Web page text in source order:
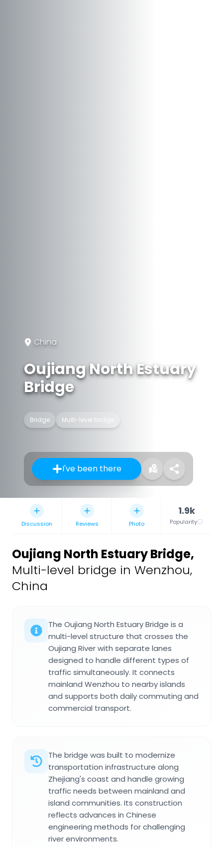
China
Oujiang North Estuary
Bridge
Bridge Multi-level bridge
I've been there
Discussion Reviews Photo
1.9k
Popularity
Oujiang North Estuary Bridge,
Multi-level bridge in Wenzhou,
China
The Oujiang North Estuary Bridge is a
multi-level structure that crosses the
Oujiang River with separate lanes
designed to handle different types of
traffic simultaneously. It connects
mainland Wenzhou to nearby islands
and supports both daily commuting and
commercial transport.
The bridge was built to modernize
transportation infrastructure along
Zhejiang's coast and handle growing
traffic needs between mainland and
island communities. Its construction
reflects advances in Chinese
engineering methods for challenging
river environments.